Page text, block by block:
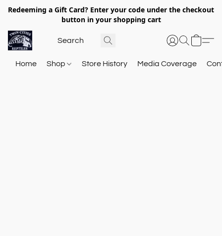
Redeeming a Gift Card? Enter your code under the checkout
button in your shopping cart
Home Shop Store History Media Coverage